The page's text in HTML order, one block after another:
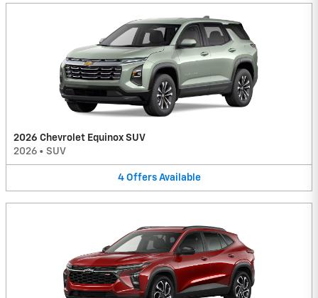
2026 Chevrolet Equinox SUV
2026 • SUV
4 Offers Available